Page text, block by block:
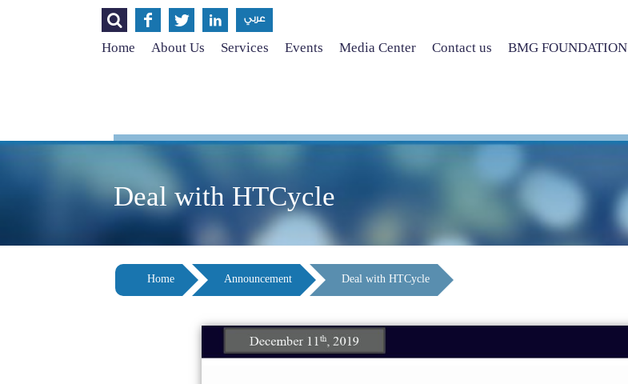
    عربي
Home About Us Services Events Media Center Contact us BMG FOUNDATION
Deal with HTCycle
Home Announcement Deal with HTCycle